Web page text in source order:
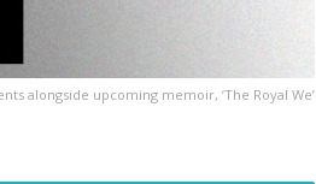
alongside upcoming memoir, ’The Royal We’